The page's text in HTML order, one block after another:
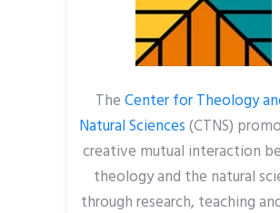
TheCenter for Theology
Natural Sciences(CTNS)
creative mutual interaction
theology and the natural
through research, teaching